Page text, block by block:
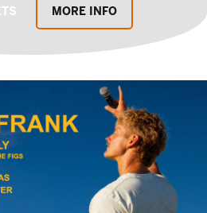
MORE INFO